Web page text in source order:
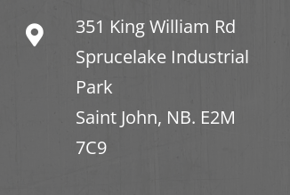
351 King William Rd
Sprucelake Industrial
Park
Saint John, NB. E2M
7C9